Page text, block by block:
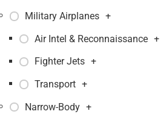
Military Airplanes +
Air Intel & Reconnaissance +
Fighter Jets +
Transport +
Narrow-Body +